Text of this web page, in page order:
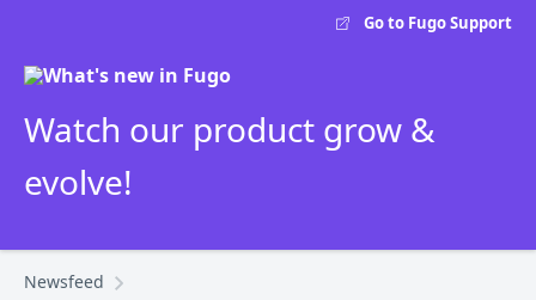
Go to Fugo Support
Watch our product grow &
evolve!
Newsfeed